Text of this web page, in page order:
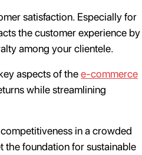
satisfaction. Especially for
the customer experience by
among your clientele.
aspects of thee-commerce
while streamlining
in a crowded
the foundation for sustainable